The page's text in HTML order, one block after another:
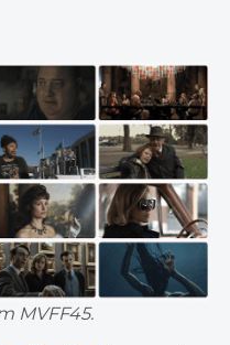
MVFF45.